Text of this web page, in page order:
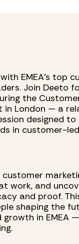
EMEA’s top
Join Deeto
the
in London — a
designed
in customer-
work, and
and proof.
shaping the
in EMEA